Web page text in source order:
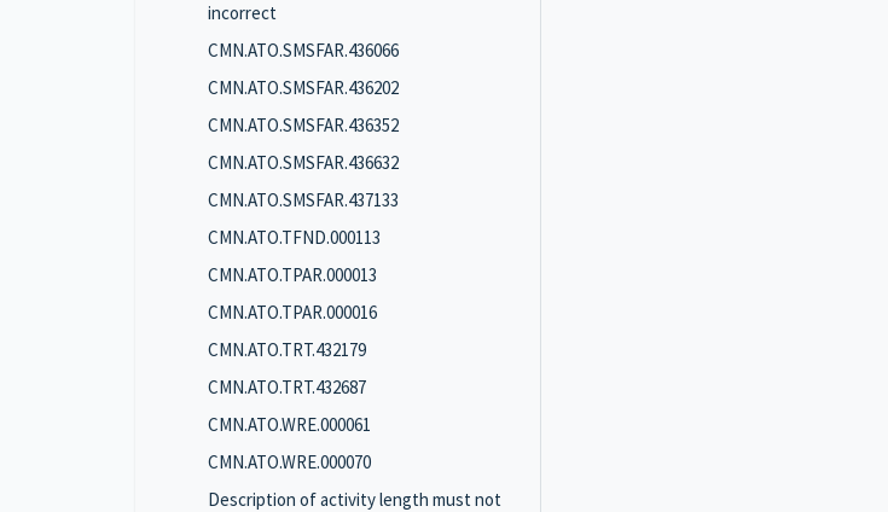
incorrect
CMN.ATO.SMSFAR.436066
CMN.ATO.SMSFAR.436202
CMN.ATO.SMSFAR.436352
CMN.ATO.SMSFAR.436632
CMN.ATO.SMSFAR.437133
CMN.ATO.TFND.000113
CMN.ATO.TPAR.000013
CMN.ATO.TPAR.000016
CMN.ATO.TRT.432179
CMN.ATO.TRT.432687
CMN.ATO.WRE.000061
CMN.ATO.WRE.000070
Description of activity length must not